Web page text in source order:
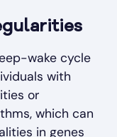
wake cycle
with
or
which can
in genes